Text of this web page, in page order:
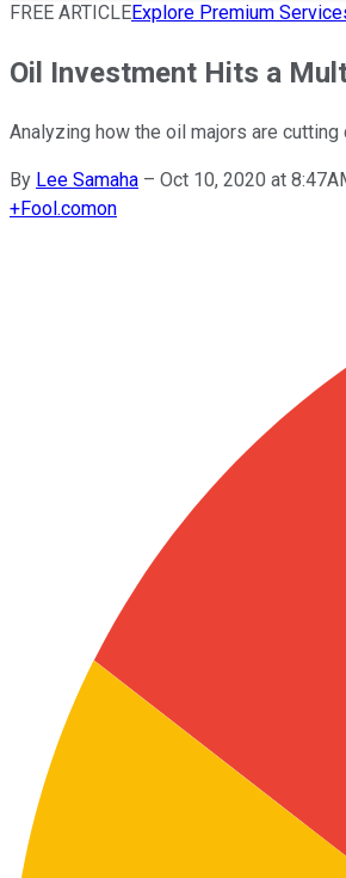
FREE ARTICLEExplore Premium
Oil Investment Hits a
Analyzing how the oil majors are
By Lee Samaha – Oct 10, 2020 at
+Fool.comon